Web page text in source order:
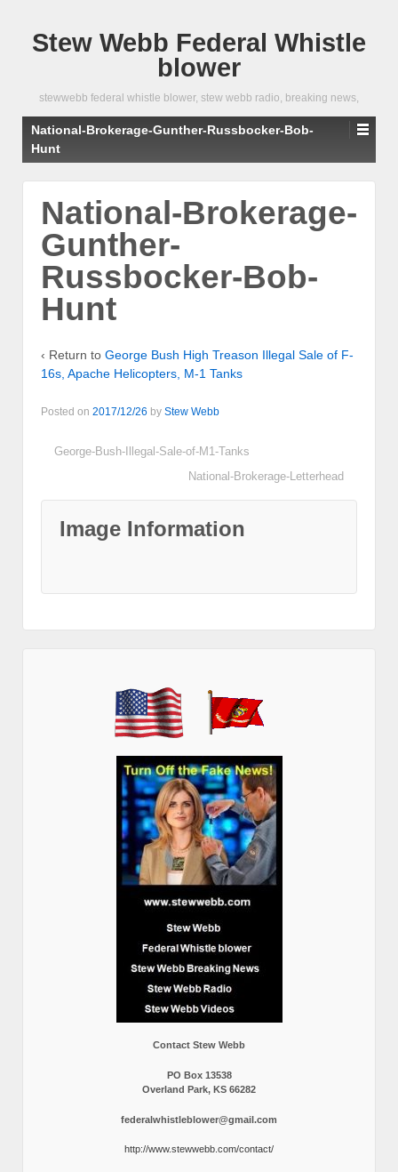
Stew Webb Federal Whistle
blower
stewwebb federal whistle blower, stew webb radio, breaking news,
National-Brokerage-Gunther-Russbocker-Bob-
Hunt
National-Brokerage-
Gunther-
Russbocker-Bob-
Hunt
‹ Return to George Bush High Treason Illegal Sale of F-
16s, Apache Helicopters, M-1 Tanks
Posted on 2017/12/26 by Stew Webb
George-Bush-Illegal-Sale-of-M1-Tanks
National-Brokerage-Letterhead
Image Information
Contact Stew Webb
PO Box 13538
Overland Park, KS 66282
federalwhistleblower@gmail.com
http://www.stewwebb.com/contact/